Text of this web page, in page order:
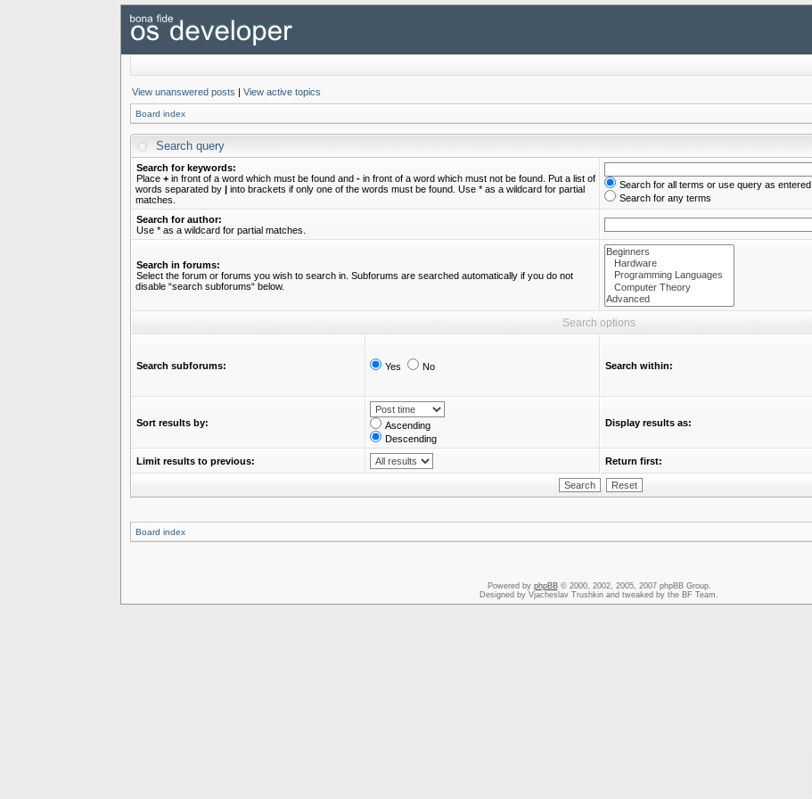
View unanswered posts | View active topics
Board index
Search query
Search for keywords:
Place +in front of a word which must be found and -in front of a word which must not be found. Put a list of
words separated by |into brackets if only one of the words must be found. Use * as a wildcard for partial
matches.
Search for all terms or use query as entered
Search for any terms
Search for author:
Use * as a wildcard for partial matches.
Search in forums:
Select the forum or forums you wish to search in. Subforums are searched automatically if you do not
disable “search subforums“ below.
Search options
Search subforums: Yes No Search within:
Sort results by:
Ascending
Descending
Display results as:
Limit results to previous: Return first:
Board index
Powered by phpBB© 2000, 2002, 2005, 2007 phpBB Group.
Designed by Vjacheslav Trushkin and tweaked by the BF Team.